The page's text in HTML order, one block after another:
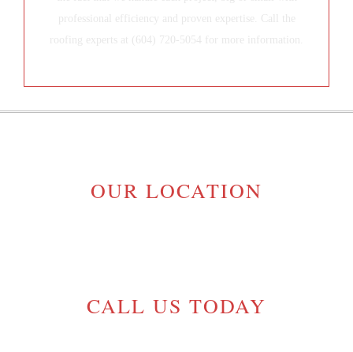
professional efficiency and proven expertise. Call the
roofing experts at (604) 720-5054 for more information.
OUR LOCATION
CALL US TODAY